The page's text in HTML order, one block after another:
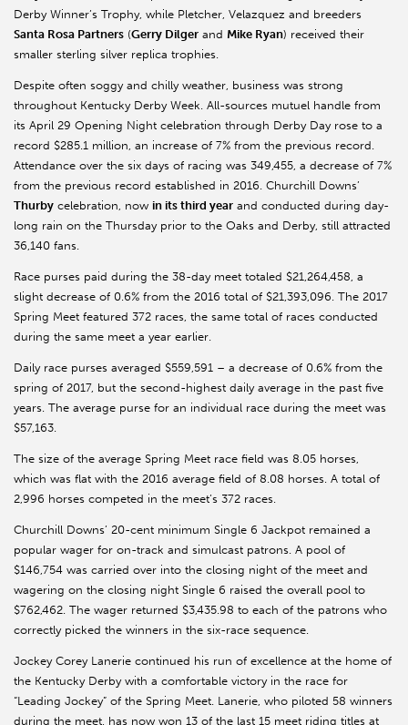
Derby Winner’s Trophy, while Pletcher, Velazquez and breeders
Santa Rosa Partners (Gerry Dilger and Mike Ryan) received their
smaller sterling silver replica trophies.
Despite often soggy and chilly weather, business was strong
throughout Kentucky Derby Week. All-sources mutuel handle from
its April 29 Opening Night celebration through Derby Day rose to a
record $285.1 million, an increase of 7% from the previous record.
Attendance over the six days of racing was 349,455, a decrease of 7%
from the previous record established in 2016. Churchill Downs’
Thurby celebration, now in its third year and conducted during day-
long rain on the Thursday prior to the Oaks and Derby, still attracted
36,140 fans.
Race purses paid during the 38-day meet totaled $21,264,458, a
slight decrease of 0.6% from the 2016 total of $21,393,096. The 2017
Spring Meet featured 372 races, the same total of races conducted
during the same meet a year earlier.
Daily race purses averaged $559,591 – a decrease of 0.6% from the
spring of 2017, but the second-highest daily average in the past five
years. The average purse for an individual race during the meet was
$57,163.
The size of the average Spring Meet race field was 8.05 horses,
which was flat with the 2016 average field of 8.08 horses. A total of
2,996 horses competed in the meet’s 372 races.
Churchill Downs’ 20-cent minimum Single 6 Jackpot remained a
popular wager for on-track and simulcast patrons. A pool of
$146,754 was carried over into the closing night of the meet and
wagering on the closing night Single 6 raised the overall pool to
$762,462. The wager returned $3,435.98 to each of the patrons who
correctly picked the winners in the six-race sequence.
Jockey Corey Lanerie continued his run of excellence at the home of
the Kentucky Derby with a comfortable victory in the race for
“Leading Jockey” of the Spring Meet. Lanerie, who piloted 58 winners
during the meet, has now won 13 of the last 15 meet riding titles at